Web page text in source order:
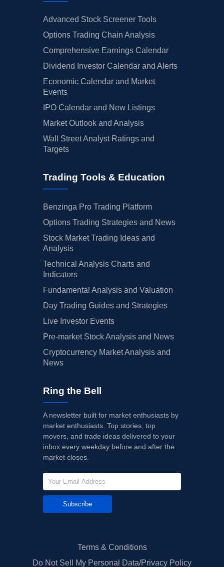
Advanced Stock Screener Tools
Options Trading Chain Analysis
Comprehensive Earnings Calendar
Dividend Investor Calendar and Alerts
Economic Calendar and Market
Events
IPO Calendar and New Listings
Market Outlook and Analysis
Wall Street Analyst Ratings and
Targets
Trading Tools & Education
Benzinga Pro Trading Platform
Options Trading Strategies and News
Stock Market Trading Ideas and
Analysis
Technical Analysis Charts and
Indicators
Fundamental Analysis and Valuation
Day Trading Guides and Strategies
Live Investor Events
Pre-market Stock Analysis and News
Cryptocurrency Market Analysis and
News
Ring the Bell
A newsletter built for market enthusiasts by
market enthusiasts. Top stories, top
movers, and trade ideas delivered to your
inbox every weekday before and after the
market closes.
Subscribe
Terms & Conditions
Do Not Sell My Personal Data/Privacy Policy